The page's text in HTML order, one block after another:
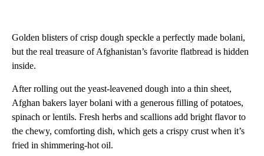
Golden blisters of crisp dough speckle a perfectly made bolani,
but the real treasure of Afghanistan’s favorite flatbread is hidden
inside.
After rolling out the yeast-leavened dough into a thin sheet,
Afghan bakers layer bolani with a generous filling of potatoes,
spinach or lentils. Fresh herbs and scallions add bright flavor to
the chewy, comforting dish, which gets a crispy crust when it’s
fried in shimmering-hot oil.